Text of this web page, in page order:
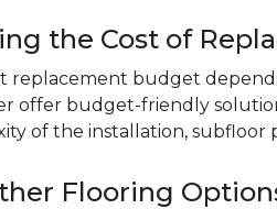
the Cost of
replacement budget
offer budget-friendly
of the installation,
Flooring